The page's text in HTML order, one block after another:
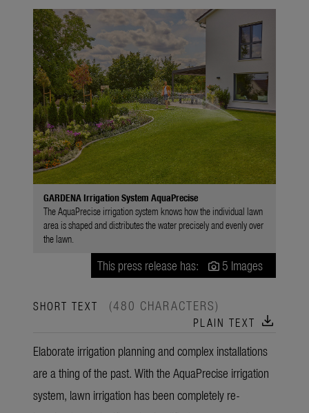
GARDENA Irrigation System AquaPrecise
The AquaPrecise irrigation system knows how the individual lawn
area is shaped and distributes the water precisely and evenly over
the lawn.
This press release has: 5 Images
SHORT TEXT (480 CHARACTERS)
PLAIN TEXT download
Elaborate irrigation planning and complex installations
are a thing of the past. With the AquaPrecise irrigation
system, lawn irrigation has been completely re-